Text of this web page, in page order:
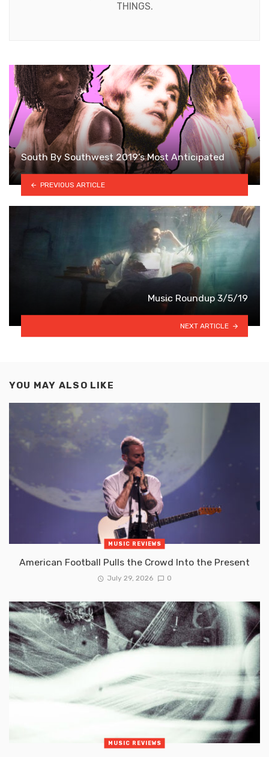
THINGS.
South By Southwest 2019’s Most Anticipated
PREVIOUS ARTICLE
Music Roundup 3/5/19
NEXT ARTICLE
YOU MAY ALSO LIKE
MUSIC REVIEWS
American Football Pulls the Crowd Into the Present
July 29, 2026 0
MUSIC REVIEWS